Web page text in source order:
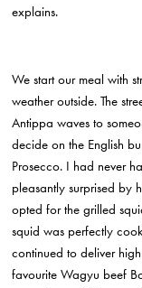
explains.
We start our meal with
weather outside. The
Antippa waves to
decide on the English
Prosecco. I had never
pleasantly surprised by
opted for the grilled
squid was perfectly
continued to deliver
favourite Wagyu beef